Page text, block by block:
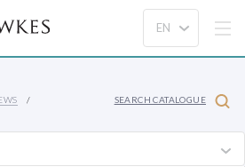
SEARCH CATALOGUE